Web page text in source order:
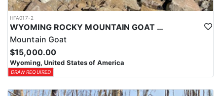
HFA017-2
WYOMING ROCKY MOUNTAIN GOAT HUNT
Mountain Goat
$15,000.00
Wyoming, United States of America
DRAW REQUIRED